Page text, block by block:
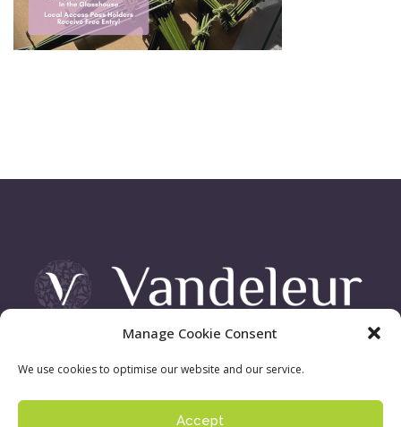
Manage Cookie Consent
We use cookies to optimise our website and our service.
Accept